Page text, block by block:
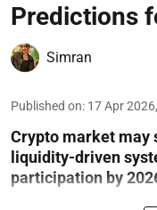
Predictions
Simran
Published on: 17 Apr
Crypto market may
liquidity-driven
participation by